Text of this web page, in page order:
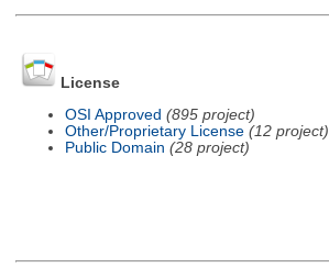
License
OSI Approved (895 project)
Other/Proprietary License (12 project)
Public Domain (28 project)